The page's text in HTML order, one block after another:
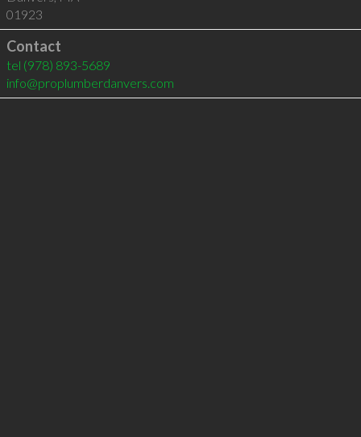
01923
Contact
tel (978) 893-5689
info@proplumberdanvers.com